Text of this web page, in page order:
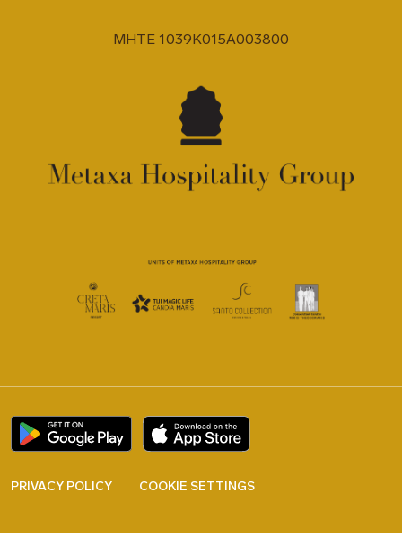
MHTE 1039K015A003800
PRIVACY POLICY COOKIE SETTINGS